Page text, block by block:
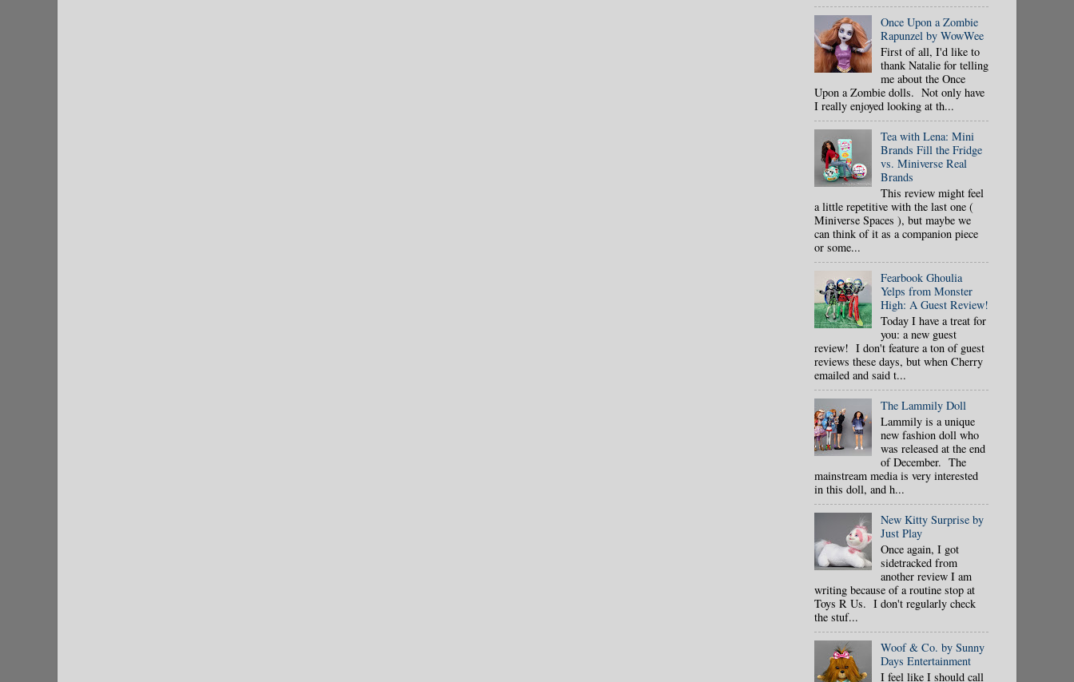
Once Upon a Zombie
Rapunzel by WowWee
First of all, I'd like to
thank Natalie for telling
me about the Once
Upon a Zombie dolls. Not only have
I really enjoyed looking at th...
Tea with Lena: Mini
Brands Fill the Fridge
vs. Miniverse Real
Brands
This review might feel
a little repetitive with the last one (
Miniverse Spaces ), but maybe we
can think of it as a companion piece
or some...
Fearbook Ghoulia
Yelps from Monster
High: A Guest Review!
Today I have a treat for
you: a new guest
review! I don't feature a ton of guest
reviews these days, but when Cherry
emailed and said t...
The Lammily Doll
Lammily is a unique
new fashion doll who
was released at the end
of December. The
mainstream media is very interested
in this doll, and h...
New Kitty Surprise by
Just Play
Once again, I got
sidetracked from
another review I am
writing because of a routine stop at
Toys R Us. I don't regularly check
the stuf...
Woof & Co. by Sunny
Days Entertainment
I feel like I should call